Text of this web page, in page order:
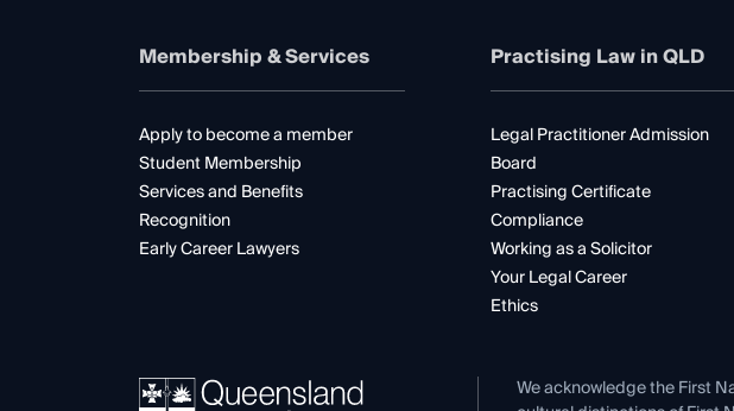
Membership & Services
Apply to become a member
Student Membership
Services and Benefits
Recognition
Early Career Lawyers
Practising Law in QLD
Legal Practitioner Admission
Board
Practising Certificate
Compliance
Working as a Solicitor
Your Legal Career
Ethics
We acknowledge the First